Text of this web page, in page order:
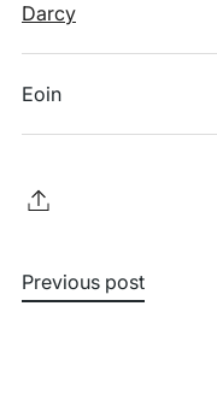
Darcy
Eoin
Previous post